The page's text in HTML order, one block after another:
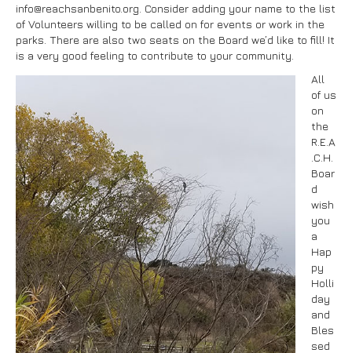
info@reachsanbenito.org. Consider adding your name to the list
of Volunteers willing to be called on for events or work in the
parks. There are also two seats on the Board we’d like to fill! It
is a very good feeling to contribute to your community.
All
of us
on
the
R.E.A
.C.H.
Boar
d
wish
you
a
Hap
py
Holli
day
and
Bles
sed